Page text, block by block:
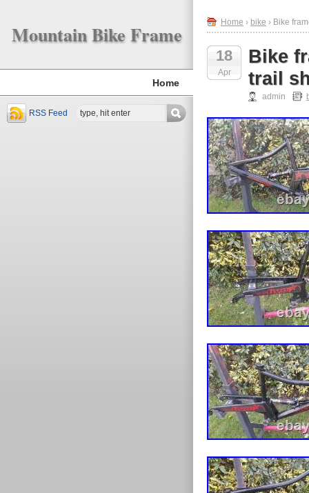
Mountain Bike Frame
Home
RSS Feed
Home › bike › Bike
18
Apr
Bike
trail
admin